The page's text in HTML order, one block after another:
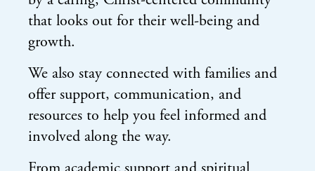
that looks out for their well-being and
growth.
We also stay connected with families and
offer support, communication, and
resources to help you feel informed and
involved along the way.